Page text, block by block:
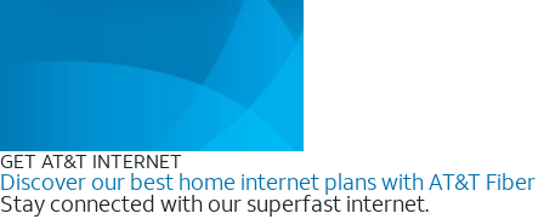
GET AT&T INTERNET
Discover our best home internet plans with AT&T Fiber
Stay connected with our superfast internet.